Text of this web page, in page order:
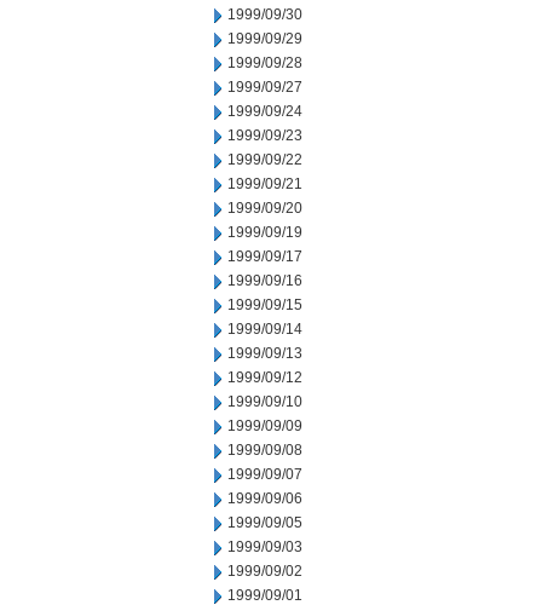
1999/09/30
1999/09/29
1999/09/28
1999/09/27
1999/09/24
1999/09/23
1999/09/22
1999/09/21
1999/09/20
1999/09/19
1999/09/17
1999/09/16
1999/09/15
1999/09/14
1999/09/13
1999/09/12
1999/09/10
1999/09/09
1999/09/08
1999/09/07
1999/09/06
1999/09/05
1999/09/03
1999/09/02
1999/09/01